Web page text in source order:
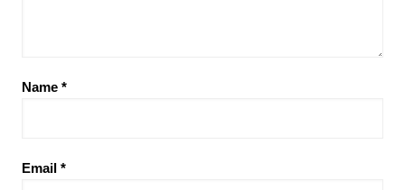
Name *
Email *